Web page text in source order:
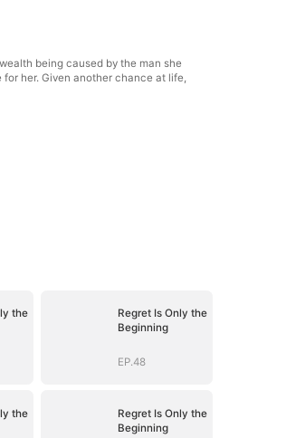
being caused by the man she
her. Given another chance at life,
the
Regret Is Only the
Beginning
EP.48
the
Regret Is Only the
Beginning